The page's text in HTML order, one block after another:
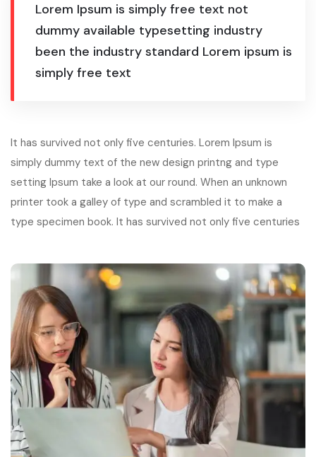
Lorem Ipsum is simply free text not
dummy available typesetting industry
been the industry standard Lorem ipsum is
simply free text
It has survived not only five centuries. Lorem Ipsum is
simply dummy text of the new design printng and type
setting Ipsum take a look at our round. When an unknown
printer took a galley of type and scrambled it to make a
type specimen book. It has survived not only five centuries